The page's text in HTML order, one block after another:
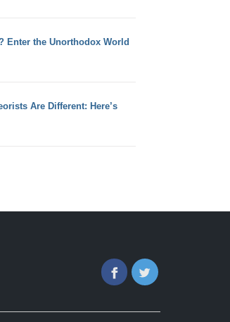
Enter the Unorthodox World
Are Different: Here’s
FacebookTwitter